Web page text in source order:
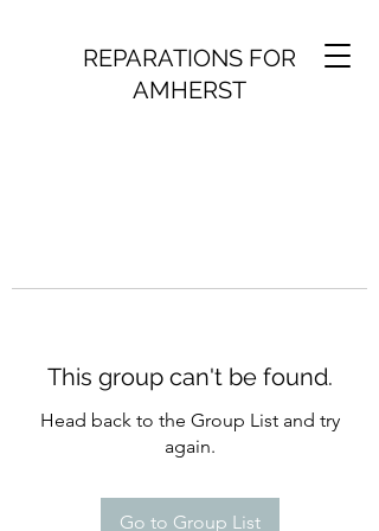
REPARATIONS FOR
AMHERST
This group can't be found.
Head back to the Group List and try
again.
Go to Group List